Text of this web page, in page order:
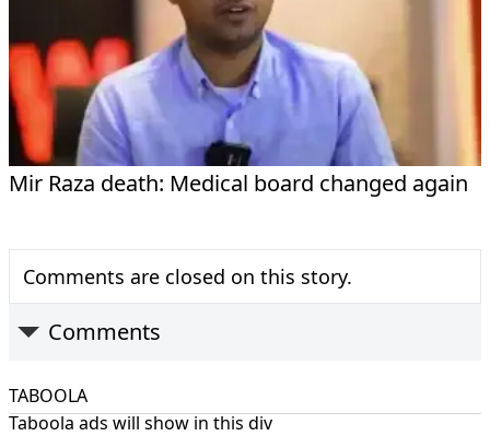
Mir Raza death: Medical board changed again
Comments are closed on this story.
Comments
TABOOLA
Taboola ads will show in this div